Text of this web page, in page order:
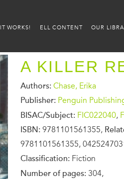
IT WORKS! ELL CONTENT OUR
A KILLER
Authors: Chase, Erika
Publisher: Penguin
BISAC/Subject: FIC022040,
ISBN: 9781101561355,
9781101561355,
Classification: Fiction
Number of pages: 304,